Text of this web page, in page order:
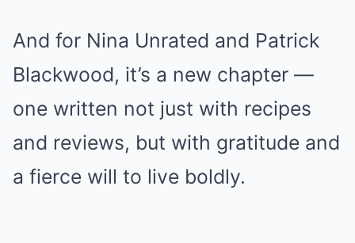
And for Nina Unrated and Patrick
Blackwood, it’s a new chapter —
one written not just with recipes
and reviews, but with gratitude and
a fierce will to live boldly.